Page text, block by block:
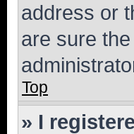
address or
are sure
Top
» I